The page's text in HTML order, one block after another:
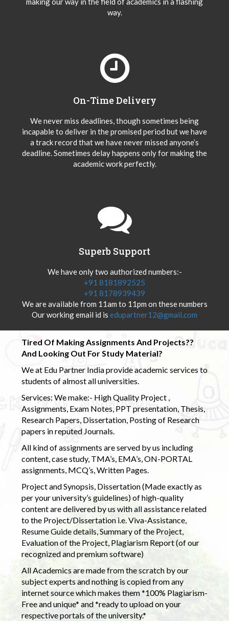
way.
On-Time Delivery
We never miss deadlines, though sometimes being
incapable to deliver in the promised period but we have
a track record that we have never missed anyone’s
deadline. Sometimes delay happens only for making the
academic work perfectly.
Superb Support
We have only two authorized numbers:-
+91 8181892525
+91 8178939439
We are available from 11am to 11pm on these numbers
Our working email id is edupartner12@gmail.com
Tired Of Making Assignments And Projects??
And Looking Out For Study Material?
We at Edu Partner India provide academic services to
students of almost all universities.
Services: We make:- High Quality Project ,
Assignments, Exam Notes, PPT presentation, Thesis,
Research Papers, Dissertation, Posting of Research
papers in reputed Journals.
All kind of assignments are served by us including
content, case study, TMA’s, EMA’s, ON-PORTAL
assignments, MCQ’s, Written Pages.
Project and Synopsis, Dissertation (Made exactly as
per your university’s guidelines) of high-quality
content are delivered by us with all assistance related
to the Project/Dissertation i.e. Viva-Assistance,
Resume Guide details, Summary of the Project,
Evaluation of the Project, Plagiarism Report (of our
recognized and premium software)
All Academics are made from the scratch by our
subject experts and nothing is copied from any
internet source which makes them *100% Plagiarism-
Free and unique* and *ready to upload on your
respective portals of the university.*